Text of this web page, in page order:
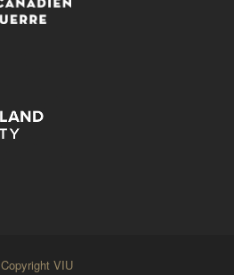
Copyright VIU